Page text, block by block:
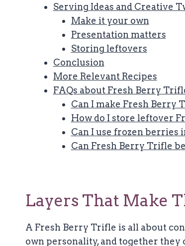
Serving Ideas and Creative
Make it your own
Presentation matters
Storing leftovers
Conclusion
More Relevant Recipes
FAQs about Fresh Berry
Can I make Fresh Berry
How do I store leftover
Can I use frozen berries
Can Fresh Berry Trifle
Layers That Make
A Fresh Berry Trifle is all about
own personality, and together